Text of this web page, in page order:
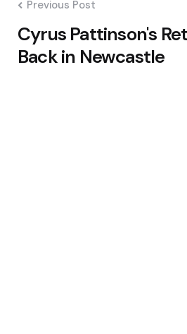
Previous Post
Cyrus Pattinson's
Back in Newcastle